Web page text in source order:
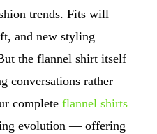
trends. Fits will
and new styling
the flannel shirt itself
conversations rather
complete flannel shirts
evolution — offering